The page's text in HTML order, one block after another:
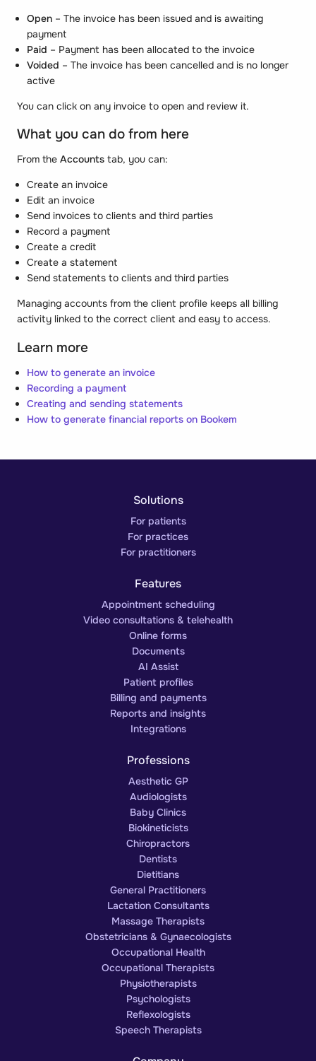
Open – The invoice has been issued and is awaiting
payment
Paid – Payment has been allocated to the invoice
Voided – The invoice has been cancelled and is no longer
active
You can click on any invoice to open and review it.
What you can do from here
From the Accounts tab, you can:
Create an invoice
Edit an invoice
Send invoices to clients and third parties
Record a payment
Create a credit
Create a statement
Send statements to clients and third parties
Managing accounts from the client profile keeps all billing
activity linked to the correct client and easy to access.
Learn more
How to generate an invoice
Recording a payment
Creating and sending statements
How to generate financial reports on Bookem
Solutions
For patients
For practices
For practitioners
Features
Appointment scheduling
Video consultations & telehealth
Online forms
Documents
AI Assist
Patient profiles
Billing and payments
Reports and insights
Integrations
Professions
Aesthetic GP
Audiologists
Baby Clinics
Biokineticists
Chiropractors
Dentists
Dietitians
General Practitioners
Lactation Consultants
Massage Therapists
Obstetricians & Gynaecologists
Occupational Health
Occupational Therapists
Physiotherapists
Psychologists
Reflexologists
Speech Therapists